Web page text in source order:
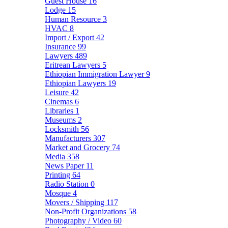
Lodge 15
Human Resource 3
HVAC 8
Import / Export 42
Insurance 99
Lawyers 489
Eritrean Lawyers 5
Ethiopian Immigration Lawyer9
Ethiopian Lawyers 19
Leisure 42
Cinemas 6
Libraries 1
Museums 2
Locksmith 56
Manufacturers 307
Market and Grocery 74
Media 358
News Paper 11
Printing 64
Radio Station 0
Mosque 4
Movers / Shipping 117
Non-Profit Organizations 58
Photography / Video 60